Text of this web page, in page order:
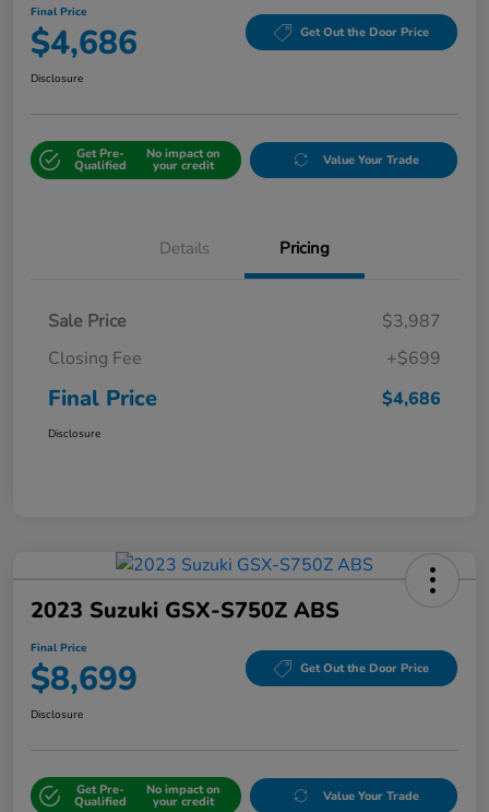
Final Price
$4,686 Get Out the Door Price
Disclosure
Get Pre-
Qualified
No impact on
your credit Value Your Trade
Details Pricing
Sale Price
$3,987
Closing Fee
+$699
Final Price $4,686
Disclosure
2023 Suzuki GSX-S750Z ABS
Final Price
$8,699 Get Out the Door Price
Disclosure
Get Pre-
Qualified
No impact on
your credit Value Your Trade